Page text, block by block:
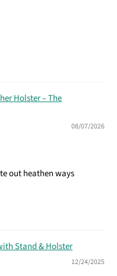
Holster – The
08/07/2026
out heathen ways
Stand & Holster
12/24/2025